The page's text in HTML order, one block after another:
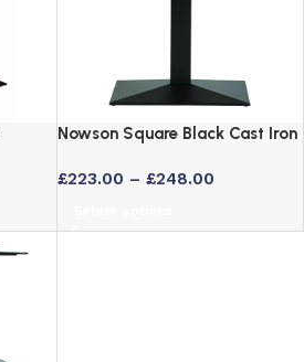
Nowson Square Black Cast Iron
Height
£223.00 – £248.00